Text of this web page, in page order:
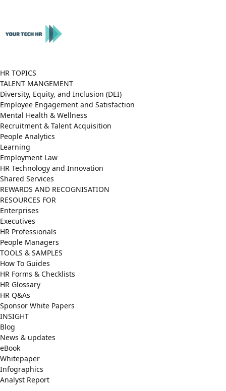
HR TOPICS
TALENT MANGEMENT
Diversity, Equity, and Inclusion (DEI)
Employee Engagement and Satisfaction
Mental Health & Wellness
Recruitment & Talent Acquisition
People Analytics
Learning
Employment Law
HR Technology and Innovation
Shared Services
REWARDS AND RECOGNISATION
RESOURCES FOR
Enterprises
Executives
HR Professionals
People Managers
TOOLS & SAMPLES
How To Guides
HR Forms & Checklists
HR Glossary
HR Q&As
Sponsor White Papers
INSIGHT
Blog
News & updates
eBook
Whitepaper
Infographics
Analyst Report